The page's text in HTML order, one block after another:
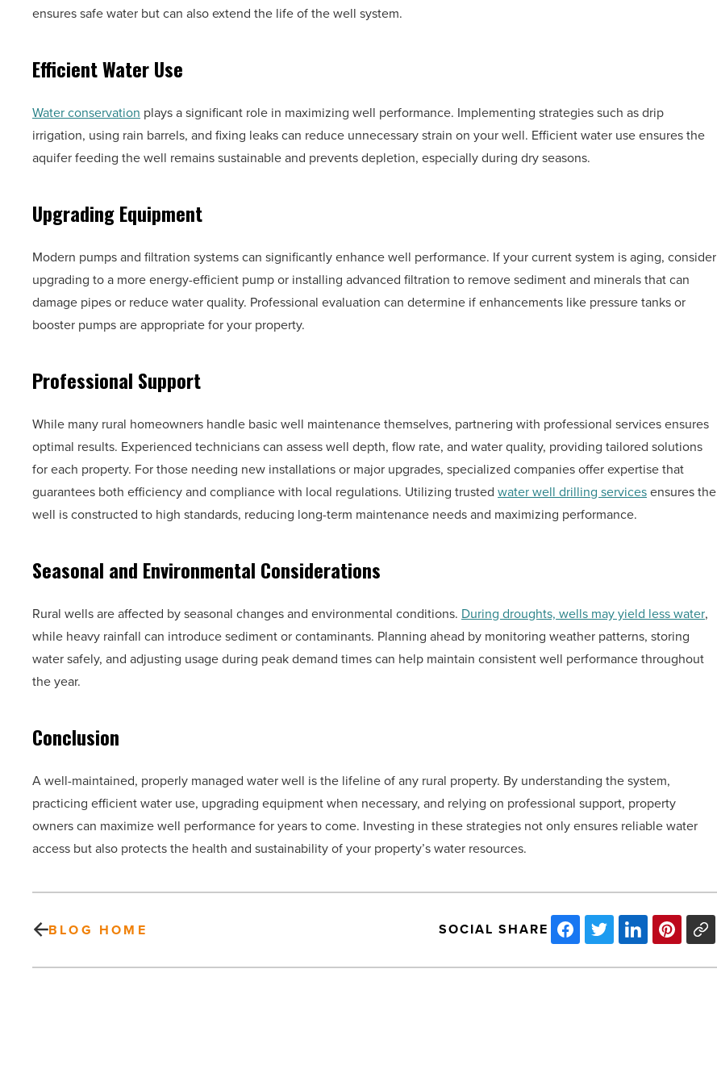
ensures safe water but can also extend the life of the well system.
Efficient Water Use
Water conservation plays a significant role in maximizing well performance. Implementing strategies such as drip
irrigation, using rain barrels, and fixing leaks can reduce unnecessary strain on your well. Efficient water use ensures the
aquifer feeding the well remains sustainable and prevents depletion, especially during dry seasons.
Upgrading Equipment
Modern pumps and filtration systems can significantly enhance well performance. If your current system is aging, consider
upgrading to a more energy-efficient pump or installing advanced filtration to remove sediment and minerals that can
damage pipes or reduce water quality. Professional evaluation can determine if enhancements like pressure tanks or
booster pumps are appropriate for your property.
Professional Support
While many rural homeowners handle basic well maintenance themselves, partnering with professional services ensures
optimal results. Experienced technicians can assess well depth, flow rate, and water quality, providing tailored solutions
for each property. For those needing new installations or major upgrades, specialized companies offer expertise that
guarantees both efficiency and compliance with local regulations. Utilizing trusted water well drilling servicesensures the
well is constructed to high standards, reducing long-term maintenance needs and maximizing performance.
Seasonal and Environmental Considerations
Rural wells are affected by seasonal changes and environmental conditions. During droughts, wells may yield less water,
while heavy rainfall can introduce sediment or contaminants. Planning ahead by monitoring weather patterns, storing
water safely, and adjusting usage during peak demand times can help maintain consistent well performance throughout
the year.
Conclusion
A well-maintained, properly managed water well is the lifeline of any rural property. By understanding the system,
practicing efficient water use, upgrading equipment when necessary, and relying on professional support, property
owners can maximize well performance for years to come. Investing in these strategies not only ensures reliable water
access but also protects the health and sustainability of your property’s water resources.
BLOG HOME SOCIAL SHARE